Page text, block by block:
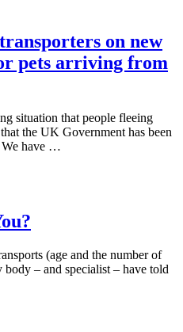
on new
pets arriving from
situation that people fleeing
the UK Government has been
We have …
(age and the number of
– and specialist – have told